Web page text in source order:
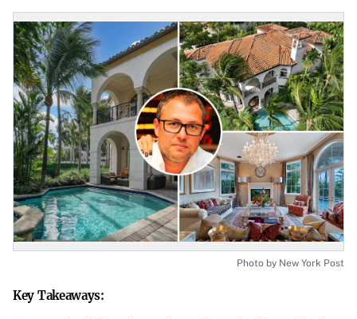
Photo by New York Post
Key Takeaways: